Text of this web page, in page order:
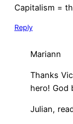
Capitalism =
Reply
Mariann
Thanks
hero! God
Julian,